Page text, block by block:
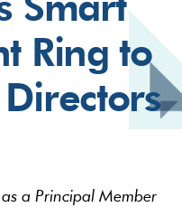
Ring to
a Principal Member